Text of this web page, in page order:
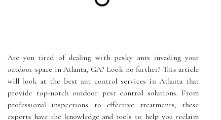
Are you tired of dealing with pesky ants invading your
outdoor space in Atlanta, GA? Look no further! This article
will look at the best ant control services in Atlanta that
provide top-notch outdoor pest control solutions. From
professional inspections to effective treatments, these
experts have the knowledge and tools to help you reclaim